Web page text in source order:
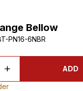
Bellow
PN16-6NBR
ADD